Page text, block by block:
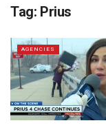
Tag: Prius
AGENCIES